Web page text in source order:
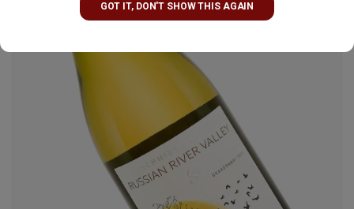
GOT IT, DON'T SHOW THIS AGAIN